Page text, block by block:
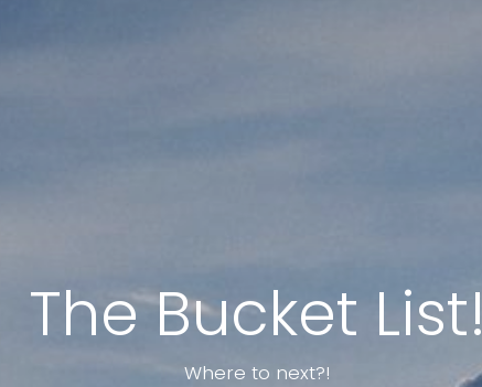
The Bucket List!
Where to next?!